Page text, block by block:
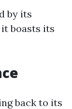
by its
boasts its
back to its